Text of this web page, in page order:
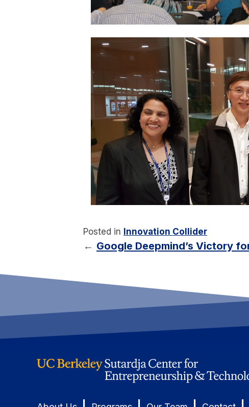
Posted in Innovation Collider
← Google Deepmind’s Victory